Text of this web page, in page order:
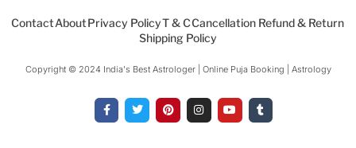
ContactAboutPrivacy PolicyT & CCancellation Refund & Return
Shipping Policy
Copyright © 2024 India's Best Astrologer | Online Puja Booking | Astrology​
a
c
w
i
i
n
n
s
o
u
u
m